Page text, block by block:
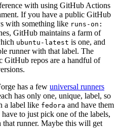
with using GitHub Actions
If you have a public GitHub
with something like runs-on:
GitHub maintains a farm of
ubuntu-latest is one, and
runner with that label. The
GitHub repos are a handful of
has a few universal runners
has only one, unique, label, so
a label like fedora and have them
to just pick one of the labels,
runner. Maybe this will get